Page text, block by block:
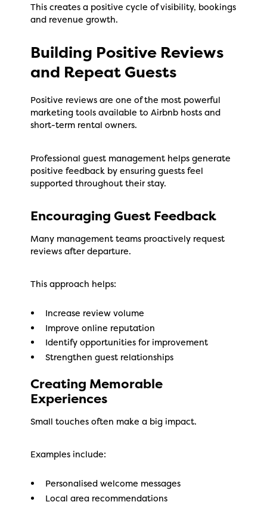
This creates a positive cycle of visibility, bookings
and revenue growth.
Building Positive Reviews
and Repeat Guests
Positive reviews are one of the most powerful
marketing tools available to Airbnb hosts and
short-term rental owners.
Professional guest management helps generate
positive feedback by ensuring guests feel
supported throughout their stay.
Encouraging Guest Feedback
Many management teams proactively request
reviews after departure.
This approach helps:
Increase review volume
Improve online reputation
Identify opportunities for improvement
Strengthen guest relationships
Creating Memorable
Experiences
Small touches often make a big impact.
Examples include:
Personalised welcome messages
Local area recommendations